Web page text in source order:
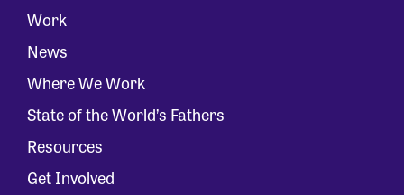
Work
News
Where We Work
State of the World’s Fathers
Resources
Get Involved